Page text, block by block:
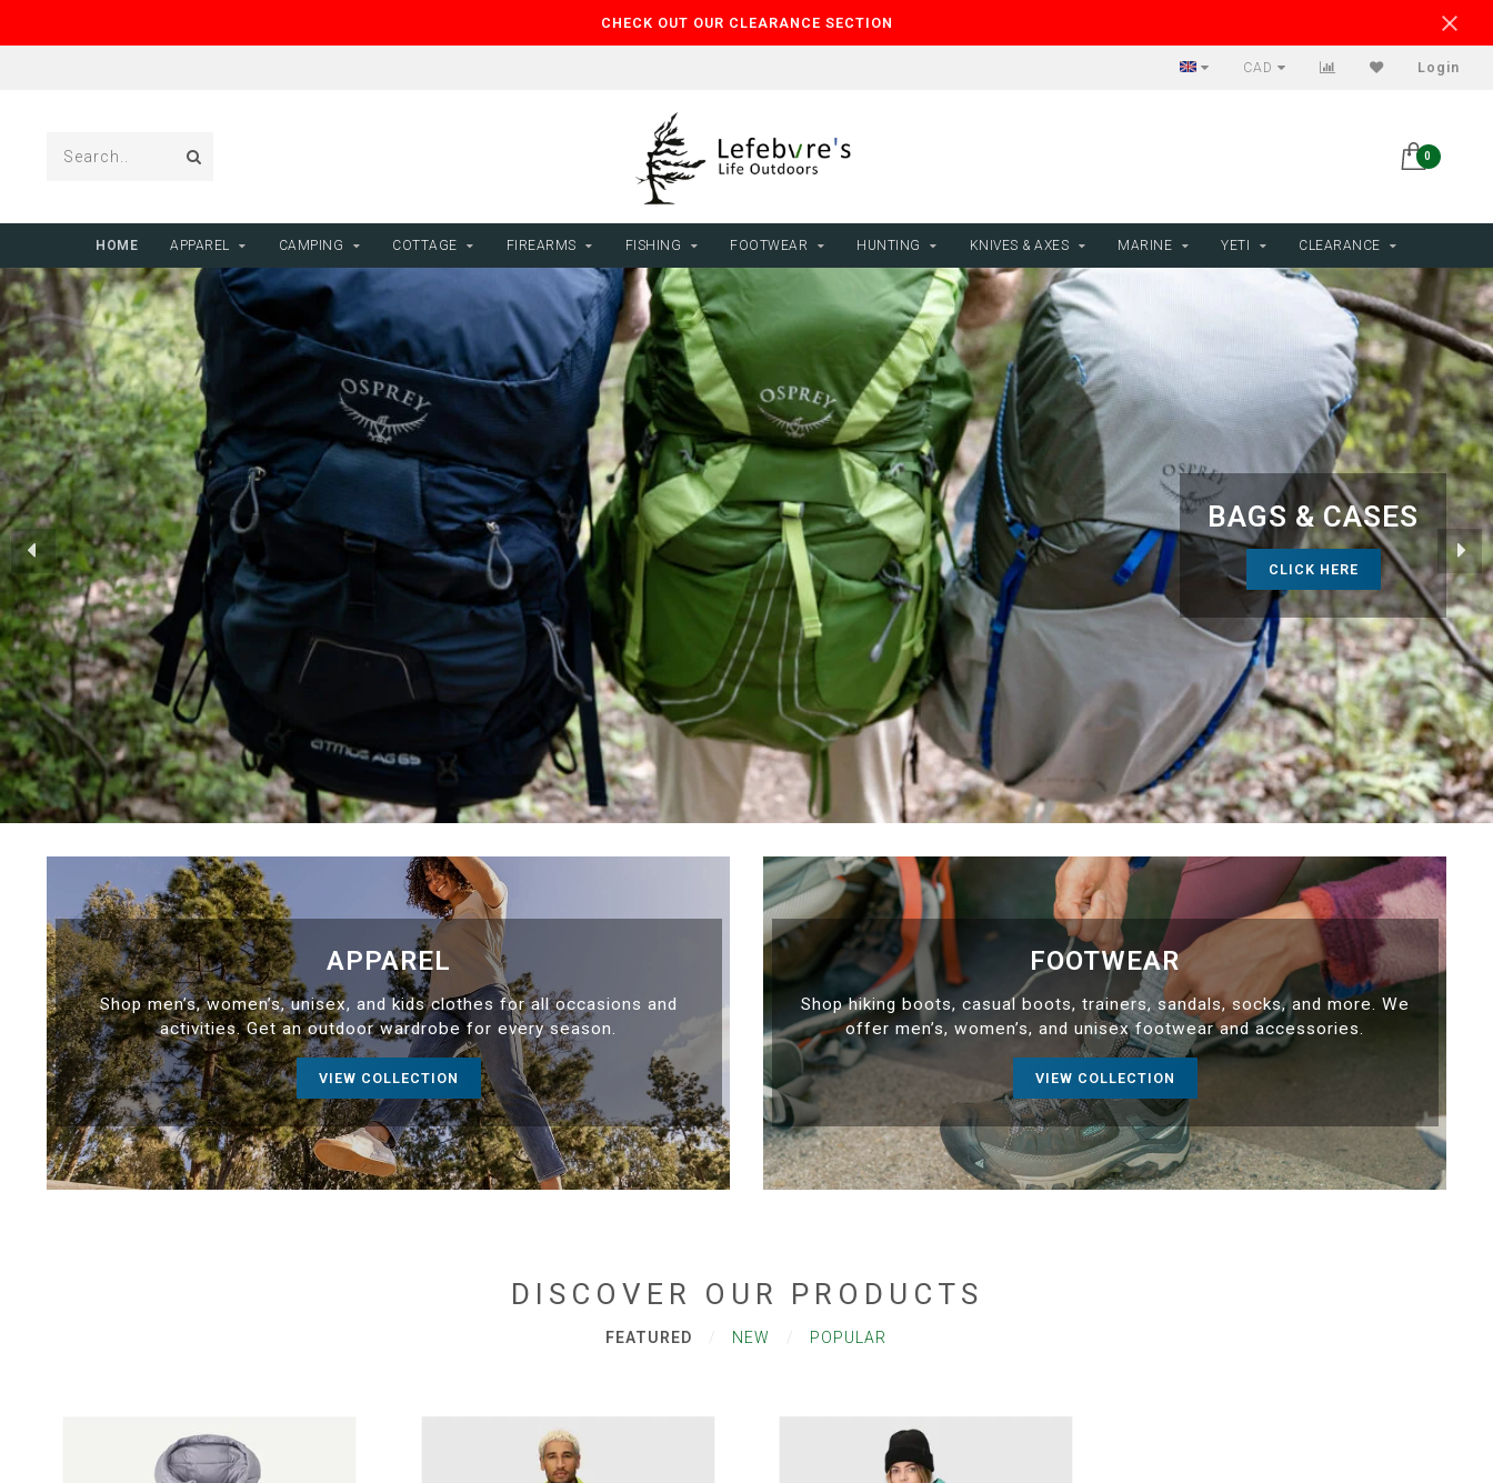
CHECK OUT OUR CLEARANCE SECTION
CAD Login
0
HOME APPAREL CAMPING COTTAGE FIREARMS FISHING FOOTWEAR HUNTING KNIVES & AXES MARINE YETI CLEARANCE
BAGS & CASES
CLICK HERE
APPAREL
Shop men’s, women’s, unisex, and kids clothes for all occasions and
activities. Get an outdoor wardrobe for every season.
VIEW COLLECTION
FOOTWEAR
Shop hiking boots, casual boots, trainers, sandals, socks, and more. We
offer men’s, women’s, and unisex footwear and accessories.
VIEW COLLECTION
DISCOVER OUR PRODUCTS
FEATURED NEW POPULAR